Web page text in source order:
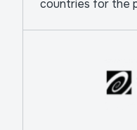
countries for the